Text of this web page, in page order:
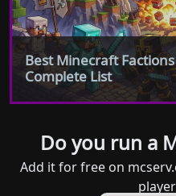
Best Minecraft
Complete List
Do you run a
Add it for free on